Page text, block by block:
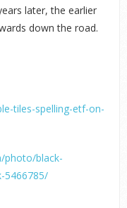
later, the earlier
down the road.
tiles-spelling-etf-on-
photo/black-
5466785/